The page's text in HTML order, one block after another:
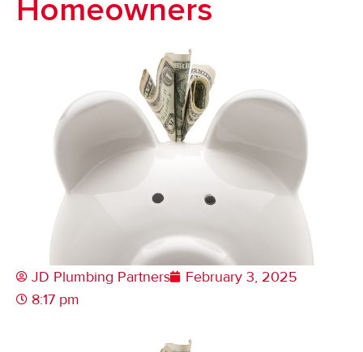
Homeowners
JD Plumbing Partners
February 3, 2025
8:17 pm